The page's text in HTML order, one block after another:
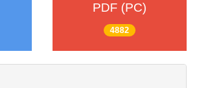
PDF (PC)
4882